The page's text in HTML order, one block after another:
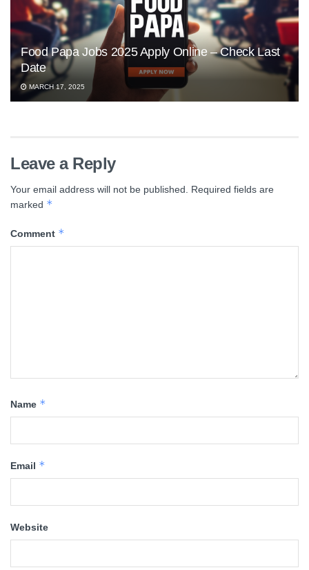
Food Papa Jobs 2025 Apply Online – Check Last
Date
MARCH 17, 2025
Leave a Reply
Your email address will not be published.
Required fields are
marked *
Comment *
Name *
Email *
Website